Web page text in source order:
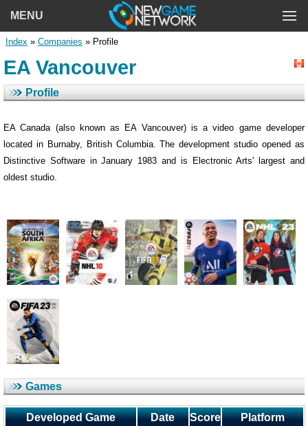
MENU
Index » Companies » Profile
EA Vancouver
Profile
EA Canada (also known as EA Vancouver) is a video game developer
located in Burnaby, British Columbia. The development studio opened as
Distinctive Software in January 1983 and is Electronic Arts' largest and
oldest studio.
Games
Developed Game Date Score
Platform